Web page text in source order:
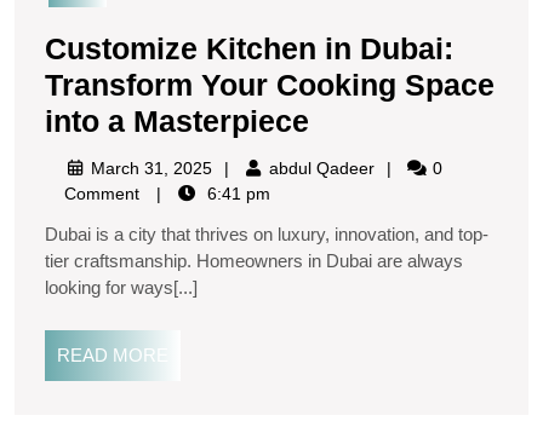
Customize Kitchen in Dubai:
Transform Your Cooking Space
into a Masterpiece
March 31, 2025 abdul Qadeer
0
Comment
6:41 pm
Dubai is a city that thrives on luxury, innovation, and top-
tier craftsmanship. Homeowners in Dubai are always
looking for ways[...]
READ MORE